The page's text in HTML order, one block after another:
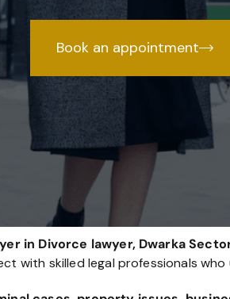
Book an appointment
in Divorce lawyer, Dwarka
with skilled legal professionals